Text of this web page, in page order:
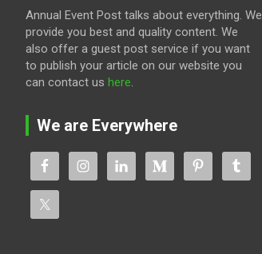
Annual Event Post talks about everything. We
provide you best and quality content. We
also offer a guest post service if you want
to publish your article on our website you
can contact us here.
We are Everywhere